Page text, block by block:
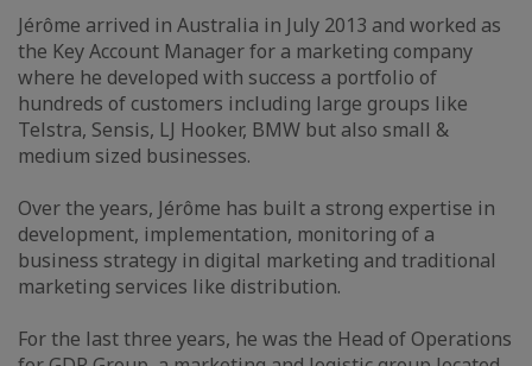
Jérôme arrived in Australia in July 2013 and worked as
the Key Account Manager for a marketing company
where he developed with success a portfolio of
hundreds of customers including large groups like
Telstra, Sensis, LJ Hooker, BMW but also small &
medium sized businesses.
Over the years, Jérôme has built a strong expertise in
development, implementation, monitoring of a
business strategy in digital marketing and traditional
marketing services like distribution.
For the last three years, he was the Head of Operations